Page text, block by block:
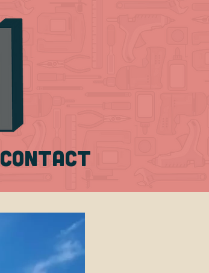
CONTACT